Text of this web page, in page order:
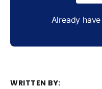
Already
WRITTEN BY: